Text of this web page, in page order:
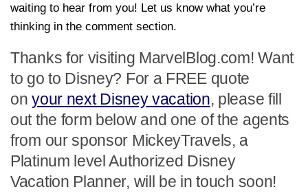
waiting to hear from you! Let us know what you’re
thinking in the comment section.
Thanks for visiting MarvelBlog.com! Want
to go to Disney? For a FREE quote
onyour next Disney vacation, please fill
out the form below and one of the agents
from our sponsor MickeyTravels, a
Platinum level Authorized Disney
Vacation Planner, will be in touch soon!